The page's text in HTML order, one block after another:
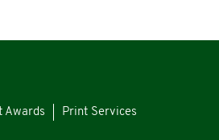
Awards Print Services